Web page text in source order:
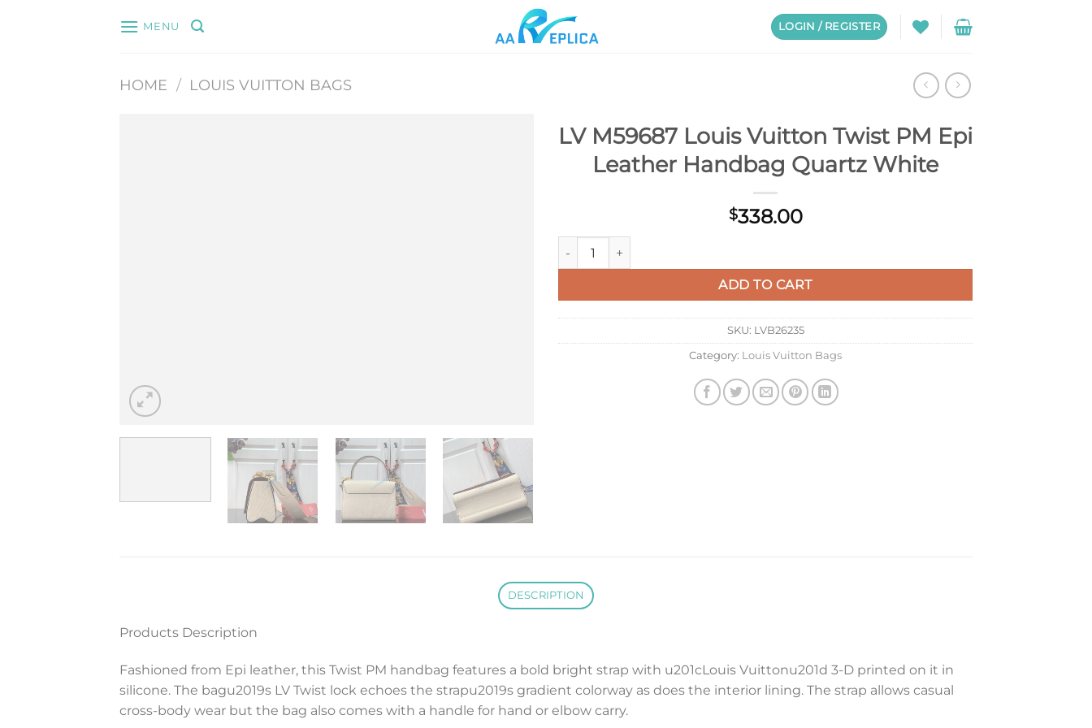
MENU LOGIN / REGISTER
HOME / LOUIS VUITTON BAGS
LV M59687 Louis Vuitton Twist PM Epi
Leather Handbag Quartz White
$338.00
LV M59687 Louis Vuitton Twist PM Epi Leather Handbag Quartz White quantity
ADD TO CART
SKU: LVB26235
Category: Louis Vuitton Bags
DESCRIPTION
Products Description
Fashioned from Epi leather, this Twist PM handbag features a bold bright strap with u201cLouis Vuittonu201d 3-D printed on it in
silicone. The bagu2019s LV Twist lock echoes the strapu2019s gradient colorway as does the interior lining. The strap allows casual
cross-body wear but the bag also comes with a handle for hand or elbow carry.